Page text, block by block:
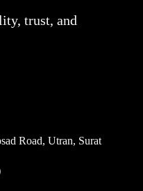
trust, and
Road, Utran, Surat